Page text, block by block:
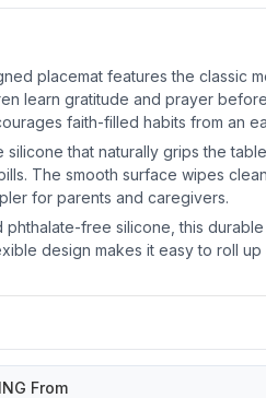
placemat features the classic
learn gratitude and prayer
faith-filled habits from an
that naturally grips the
The smooth surface wipes
for parents and caregivers.
phthalate-free silicone, this
design makes it easy to roll
From